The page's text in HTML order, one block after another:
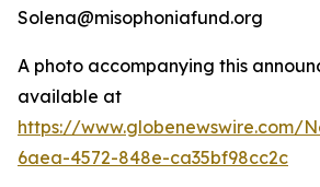
Solena@misophoniafund.org
A photo accompanying this
available at
https://www.globenewswire.com/
6aea-4572-848e-ca35bf98cc2c